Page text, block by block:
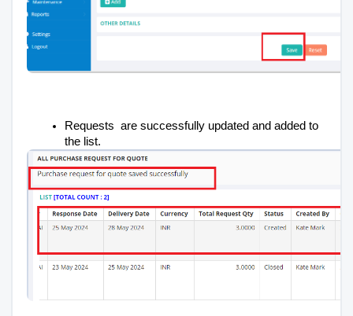
Requests are successfully updated and added to
the list.